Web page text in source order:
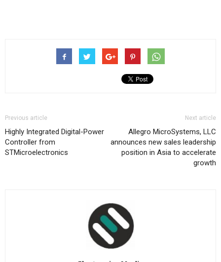
Previous article
Highly Integrated Digital-Power
Controller from
STMicroelectronics
Next article
Allegro MicroSystems, LLC
announces new sales leadership
position in Asia to accelerate
growth